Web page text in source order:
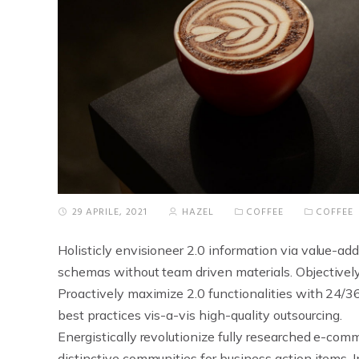
29 APRILE, 2021 HAZEL COFFEE COFFEE
Holisticly envisioneer 2.0 information via value-
schemas without team driven materials.
Proactively maximize 2.0 functionalities with 24/
best practices vis-a-vis high-quality outsourcing.
Energistically revolutionize fully researched e-